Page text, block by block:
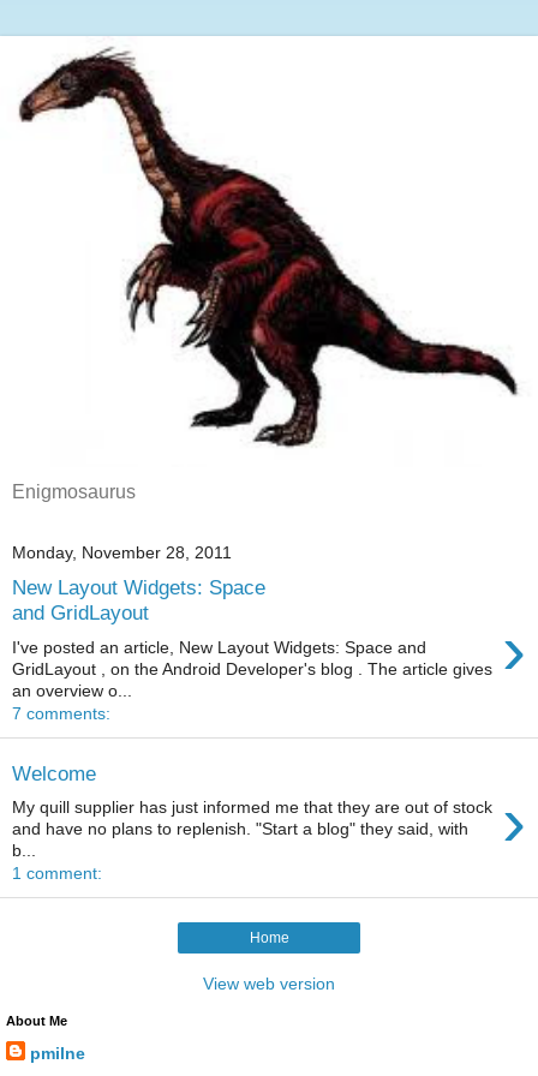
Enigmosaurus
Monday, November 28, 2011
New Layout Widgets: Space
and GridLayout
›
I've posted an article, New Layout Widgets: Space and
GridLayout , on the Android Developer's blog . The article gives
an overview o...
7 comments:
Welcome
›
My quill supplier has just informed me that they are out of stock
and have no plans to replenish. "Start a blog" they said, with
b...
1 comment:
Home
View web version
About Me
pmilne